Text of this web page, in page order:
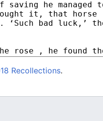
Recollections.